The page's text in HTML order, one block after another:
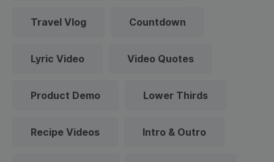
Travel Vlog Countdown
Lyric Video Video Quotes
Product Demo Lower Thirds
Recipe Videos Intro & Outro